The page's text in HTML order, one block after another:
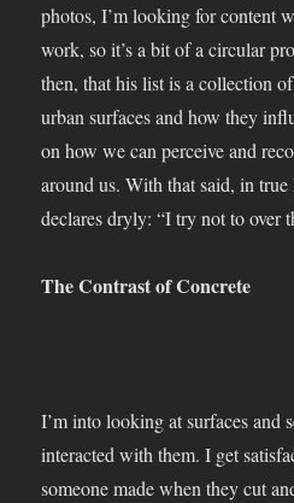
photos, I’m looking for content
work, so it’s a bit of a circular
then, that his list is a collection
urban surfaces and how they
on how we can perceive and
around us. With that said, in
declares dryly: “I try not to over
The Contrast of Concrete
I’m into looking at surfaces and
interacted with them. I get
someone made when they cut